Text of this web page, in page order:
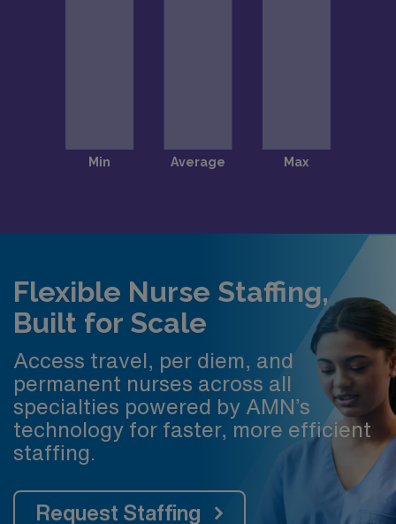
Flexible Nurse Staffing,
Built for Scale
Access travel, per diem, and
permanent nurses across all
specialties powered by AMN’s
technology for faster, more efficient
staffing.
Request Staffing